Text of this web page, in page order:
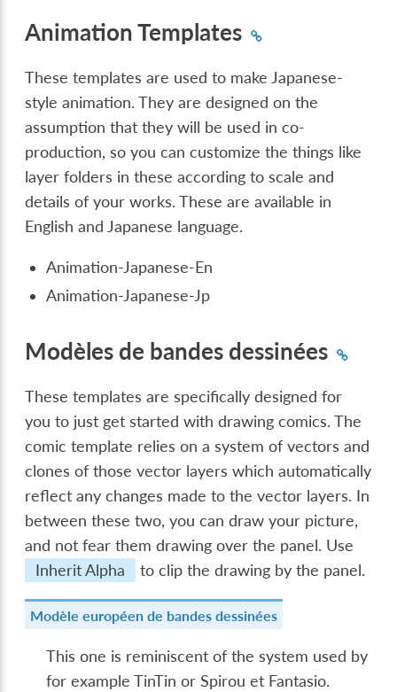
Animation Templates
These templates are used to make Japanese-
style animation. They are designed on the
assumption that they will be used in co-
production, so you can customize the things like
layer folders in these according to scale and
details of your works. These are available in
English and Japanese language.
Animation-Japanese-En
Animation-Japanese-Jp
Modèles de bandes dessinées
These templates are specifically designed for
you to just get started with drawing comics. The
comic template relies on a system of vectors and
clones of those vector layers which automatically
reflect any changes made to the vector layers. In
between these two, you can draw your picture,
and not fear them drawing over the panel. Use
Inherit Alpha
to clip the drawing by the panel.
Modèle européen de bandes dessinées
This one is reminiscent of the system used by
for example TinTin or Spirou et Fantasio.